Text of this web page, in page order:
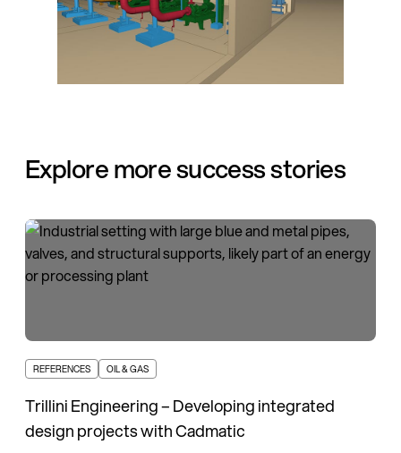
Explore more success stories
REFERENCES OIL & GAS
Trillini Engineering – Developing integrated
design projects with Cadmatic